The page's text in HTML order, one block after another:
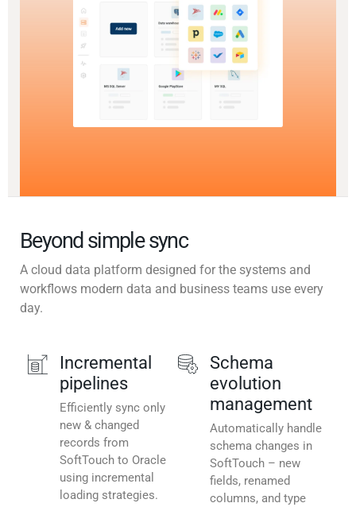
Beyond simple sync
A cloud data platform designed for the systems and
workflows modern data and business teams use every
day.
Incremental
pipelines
Efficiently sync only
new & changed
records from
SoftTouch to Oracle
using incremental
loading strategies.
Schema
evolution
management
Automatically handle
schema changes in
SoftTouch – new
fields, renamed
columns, and type